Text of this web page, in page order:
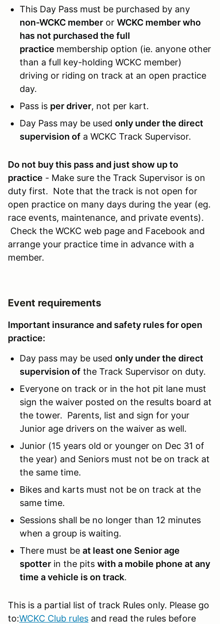
This Day Pass must be purchased by any
non-WCKC member or WCKC member who
has not purchased the full
practice membership option (ie. anyone other
than a full key-holding WCKC member)
driving or riding on track at an open practice
day.
Pass is per driver, not per kart.
Day Pass may be used only under the direct
supervision of a WCKC Track Supervisor.
Do not buy this pass and just show up to
practice - Make sure the Track Supervisor is on
duty first. Note that the track is not open for
open practice on many days during the year (eg.
race events, maintenance, and private events).
Check the WCKC web page and Facebook and
arrange your practice time in advance with a
member.
Event requirements
Important insurance and safety rules for open
practice:
Day pass may be used only under the direct
supervision of the Track Supervisor on duty.
Everyone on track or in the hot pit lane must
sign the waiver posted on the results board at
the tower. Parents, list and sign for your
Junior age drivers on the waiver as well.
Junior (15 years old or younger on Dec 31 of
the year) and Seniors must not be on track at
the same time.
Bikes and karts must not be on track at the
same time.
Sessions shall be no longer than 12 minutes
when a group is waiting.
There must be at least one Senior age
spotter in the pits with a mobile phone at any
time a vehicle is on track.
This is a partial list of track Rules only. Please go
to:WCKC Club rules and read the rules before